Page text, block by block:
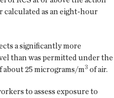
calculated as an eight-hour
a significantly more
than was permitted under the
25 micrograms/m3 of air.
to assess exposure to